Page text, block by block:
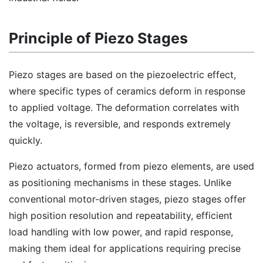
Principle of Piezo Stages
Piezo stages are based on the piezoelectric effect,
where specific types of ceramics deform in response
to applied voltage. The deformation correlates with
the voltage, is reversible, and responds extremely
quickly.
Piezo actuators, formed from piezo elements, are used
as positioning mechanisms in these stages. Unlike
conventional motor-driven stages, piezo stages offer
high position resolution and repeatability, efficient
load handling with low power, and rapid response,
making them ideal for applications requiring precise